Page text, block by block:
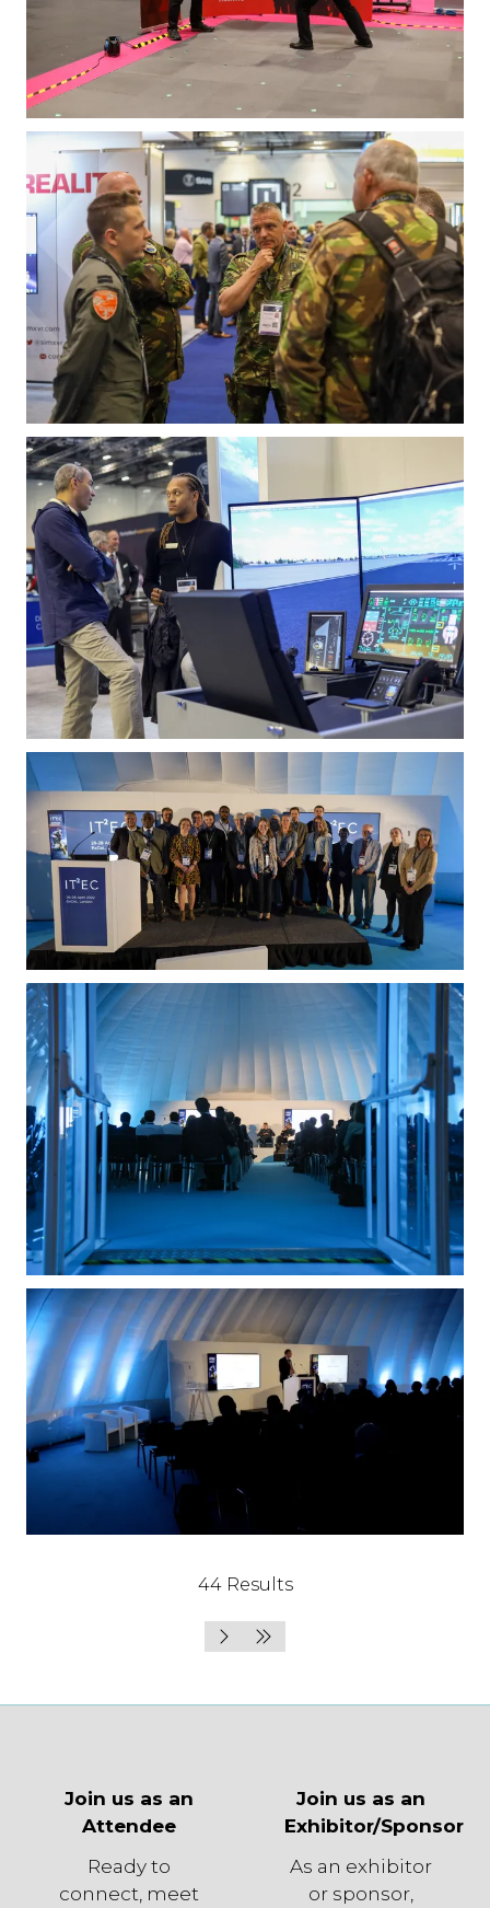
44 Results
Join us as an
Attendee
Ready to
connect, meet
Join us as an
Exhibitor/Sponsor
As an exhibitor
or sponsor,